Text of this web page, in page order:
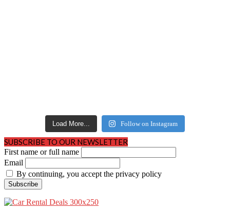
Load More... Follow on Instagram
SUBSCRIBE TO OUR NEWSLETTER
First name or full name
Email
By continuing, you accept the privacy policy